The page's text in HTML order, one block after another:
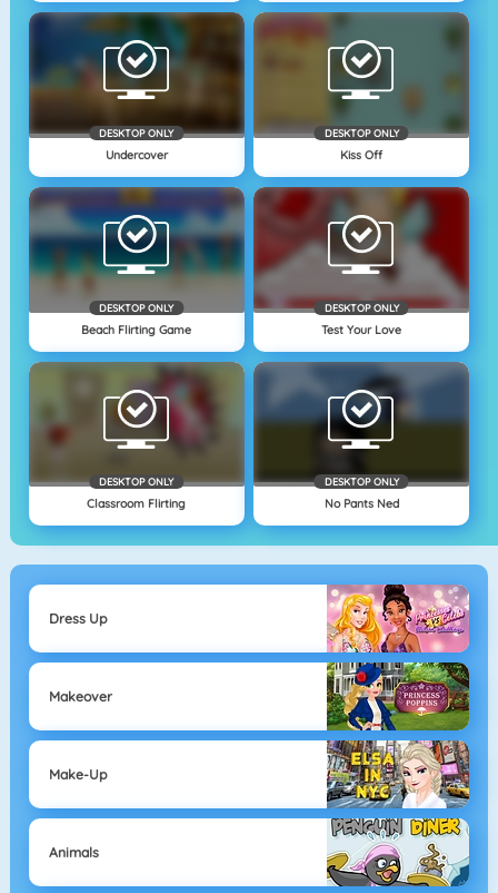
DESKTOP ONLY
Undercover
DESKTOP ONLY
Kiss Off
DESKTOP ONLY
Beach Flirting Game
DESKTOP ONLY
Test Your Love
DESKTOP ONLY
Classroom Flirting
DESKTOP ONLY
No Pants Ned
Dress Up
Makeover
Make-Up
Animals